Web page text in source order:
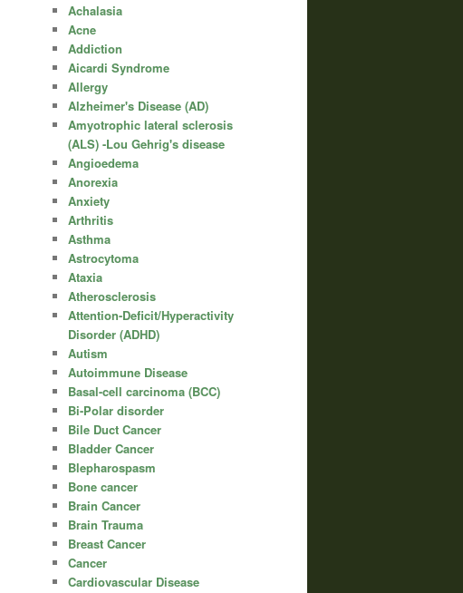
Achalasia
Acne
Addiction
Aicardi Syndrome
Allergy
Alzheimer's Disease (AD)
Amyotrophic lateral sclerosis
(ALS) -Lou Gehrig's disease
Angioedema
Anorexia
Anxiety
Arthritis
Asthma
Astrocytoma
Ataxia
Atherosclerosis
Attention-Deficit/Hyperactivity
Disorder (ADHD)
Autism
Autoimmune Disease
Basal-cell carcinoma (BCC)
Bi-Polar disorder
Bile Duct Cancer
Bladder Cancer
Blepharospasm
Bone cancer
Brain Cancer
Brain Trauma
Breast Cancer
Cancer
Cardiovascular Disease